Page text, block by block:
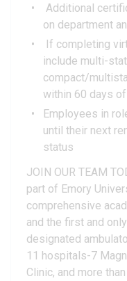
Additional
on department
If completing
include multi-
compact/
within 60 days of
Employees in
until their next
status
JOIN OUR TEAM
part of Emory
comprehensive
and the first and
designated
11 hospitals-7
Clinic, and more